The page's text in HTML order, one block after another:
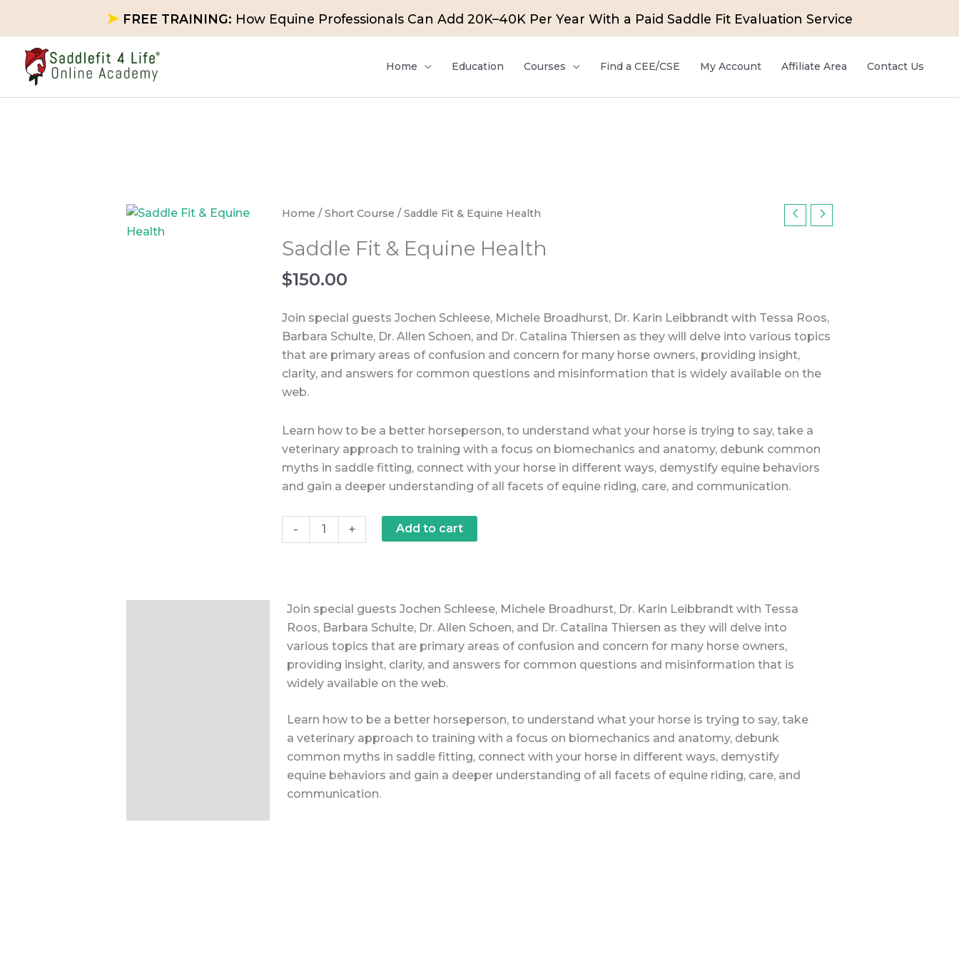
content
➤ FREE TRAINING: How Equine Professionals Can Add 20K–40K Per Year With a Paid Saddle Fit Evaluation Service
Home Education Courses Find a CEE/CSE My Account Affiliate Area Contact Us
Home / Short Course / Saddle Fit & Equine Health
Saddle Fit & Equine Health
$150.00
Join special guests Jochen Schleese, Michele Broadhurst, Dr. Karin Leibbrandt with Tessa Roos,
Barbara Schulte, Dr. Allen Schoen, and Dr. Catalina Thiersen as they will delve into various topics
that are primary areas of confusion and concern for many horse owners, providing insight,
clarity, and answers for common questions and misinformation that is widely available on the
web.
Learn how to be a better horseperson, to understand what your horse is trying to say, take a
veterinary approach to training with a focus on biomechanics and anatomy, debunk common
myths in saddle fitting, connect with your horse in different ways, demystify equine behaviors
and gain a deeper understanding of all facets of equine riding, care, and communication.
-
Saddle
&
Equine
Health
+ Add to cart
Join special guests Jochen Schleese, Michele Broadhurst, Dr. Karin Leibbrandt with Tessa
Roos, Barbara Schulte, Dr. Allen Schoen, and Dr. Catalina Thiersen as they will delve into
various topics that are primary areas of confusion and concern for many horse owners,
providing insight, clarity, and answers for common questions and misinformation that is
widely available on the web.
Learn how to be a better horseperson, to understand what your horse is trying to say, take
a veterinary approach to training with a focus on biomechanics and anatomy, debunk
common myths in saddle fitting, connect with your horse in different ways, demystify
equine behaviors and gain a deeper understanding of all facets of equine riding, care, and
communication.